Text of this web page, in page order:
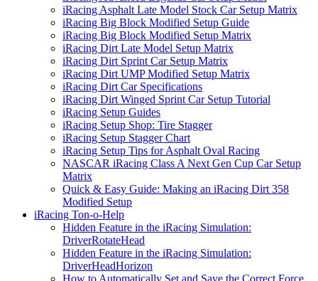
iRacing Asphalt Late Model Stock Car Setup Matrix
iRacing Big Block Modified Setup Guide
iRacing Big Block Modified Setup Matrix
iRacing Dirt Late Model Setup Matrix
iRacing Dirt Sprint Car Setup Matrix
iRacing Dirt UMP Modified Setup Matrix
iRacing Dirt Car Specifications
iRacing Dirt Winged Sprint Car Setup Tutorial
iRacing Setup Guides
iRacing Setup Shop: Tire Stagger
iRacing Setup Stagger Chart
iRacing Setup Tips for Asphalt Oval Racing
NASCAR iRacing Class A Next Gen Cup Car Setup
Matrix
Quick & Easy Guide: Making an iRacing Dirt 358
Modified Setup
iRacing Ton-o-Help
Hidden Feature in the iRacing Simulation:
DriverRotateHead
Hidden Feature in the iRacing Simulation:
DriverHeadHorizon
How to Automatically Set and Save the Correct Force